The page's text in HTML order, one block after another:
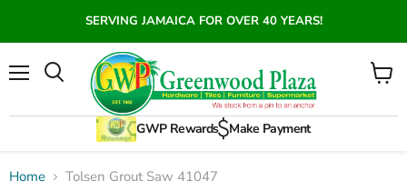
SERVING JAMAICA FOR OVER 40 YEARS!
Search
GWP Rewards Make Payment
View
Home Tolsen Grout Saw 41047